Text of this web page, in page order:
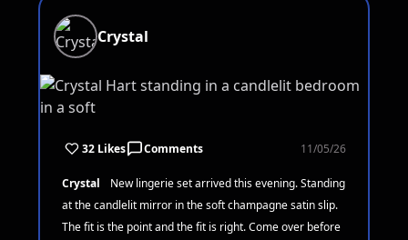
Crystal
32 Likes Comments 11/05/26
Crystal
New lingerie set arrived this evening. Standing
at the candlelit mirror in the soft champagne satin slip.
The fit is the point and the fit is right. Come over before